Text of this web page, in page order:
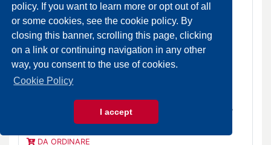
policy. If you want to learn more or opt out of all
or some cookies, see the cookie policy. By
closing this banner, scrolling this page, clicking
on a link or continuing navigation in any other
way, you consent to the use of cookies.
Cookie Policy
I accept
TAG Temperature switch for high temperature ranges IP
DA ORDINARE